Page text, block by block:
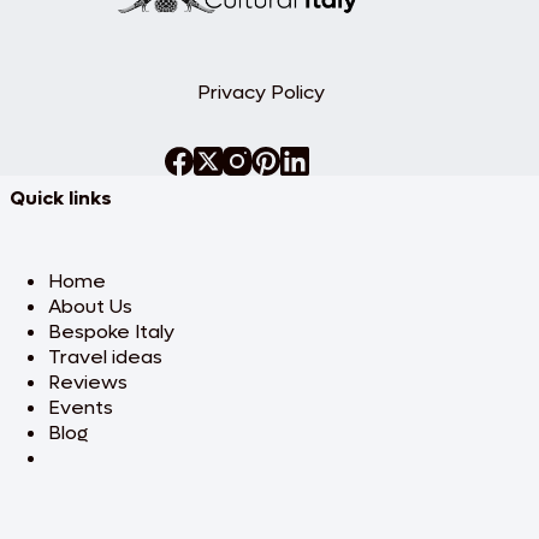
destination. This day of adventure adds
Enjoy a relaxing day to explore at your
by the serene lake, visit local boutiques, or
stay.
Day 5: Dramatic panoramas
Privacy Policy
Quick links
Home
About Us
Bespoke Italy
Travel ideas
Reviews
Events
Blog